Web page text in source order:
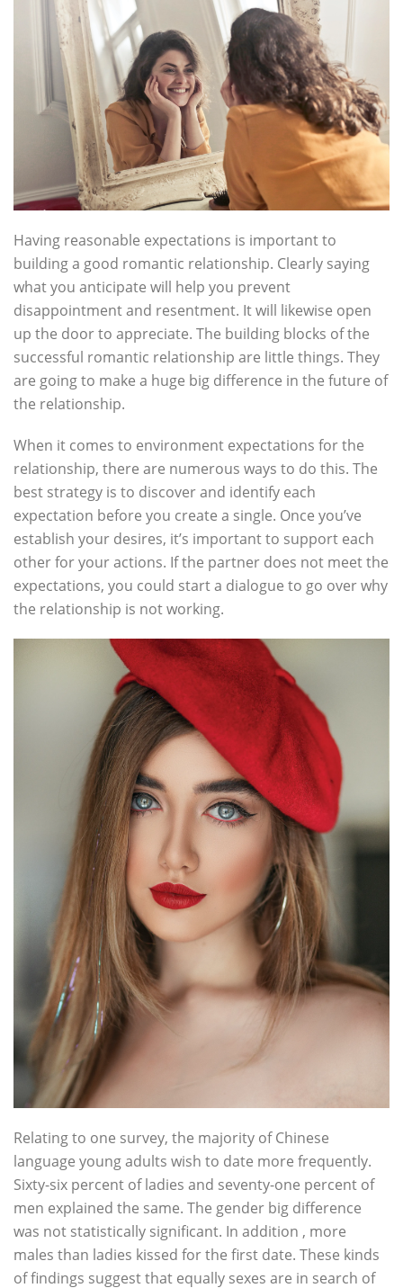
Having reasonable expectations is important to
building a good romantic relationship. Clearly saying
what you anticipate will help you prevent
disappointment and resentment. It will likewise open
up the door to appreciate. The building blocks of the
successful romantic relationship are little things. They
are going to make a huge big difference in the future of
the relationship.
When it comes to environment expectations for the
relationship, there are numerous ways to do this. The
best strategy is to discover and identify each
expectation before you create a single. Once you’ve
establish your desires, it’s important to support each
other for your actions. If the partner does not meet the
expectations, you could start a dialogue to go over why
the relationship is not working.
Relating to one survey, the majority of Chinese
language young adults wish to date more frequently.
Sixty-six percent of ladies and seventy-one percent of
men explained the same. The gender big difference
was not statistically significant. In addition , more
males than ladies kissed for the first date. These kinds
of findings suggest that equally sexes are in search of